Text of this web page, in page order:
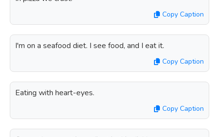
Copy Caption
I'm on a seafood diet. I see food, and I eat it.
Copy Caption
Eating with heart-eyes.
Copy Caption